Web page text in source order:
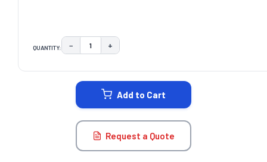
QUANTITY: DECREASE QUANTITY:
− INCREASE QUANTITY:
+
Add to Cart
Request a Quote